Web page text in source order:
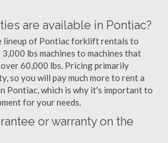
are available in Pontiac?
lineup of Pontiac forklift rentals to
lbs machines to machines that
60,000 lbs. Pricing primarily
so you will pay much more to rent a
Pontiac, which is why it's important to
for your needs.
or warranty on the